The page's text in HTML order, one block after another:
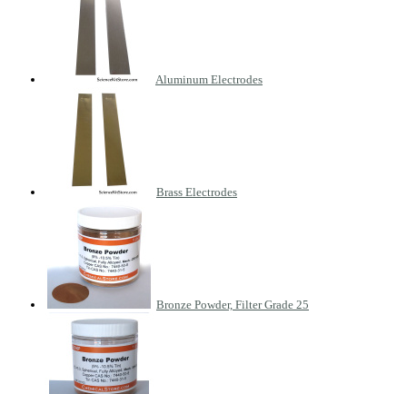
Aluminum Electrodes
Brass Electrodes
Bronze Powder, Filter Grade 25